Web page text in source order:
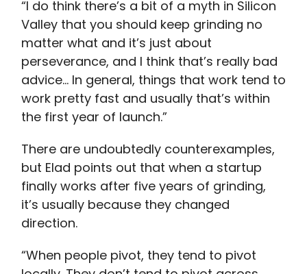
“I do think there’s a bit of a myth in Silicon
Valley that you should keep grinding no
matter what and it’s just about
perseverance, and I think that’s really bad
advice… In general, things that work tend to
work pretty fast and usually that’s within
the first year of launch.”
There are undoubtedly counterexamples,
but Elad points out that when a startup
finally works after five years of grinding,
it’s usually because they changed
direction.
“When people pivot, they tend to pivot